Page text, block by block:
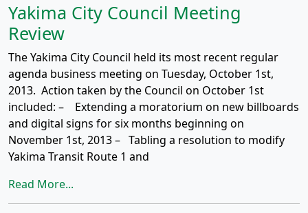
Yakima City Council Meeting
Review
The Yakima City Council held its most recent regular
agenda business meeting on Tuesday, October 1st,
2013. Action taken by the Council on October 1st
included: – Extending a moratorium on new billboards
and digital signs for six months beginning on
November 1st, 2013 – Tabling a resolution to modify
Yakima Transit Route 1 and
Read More...